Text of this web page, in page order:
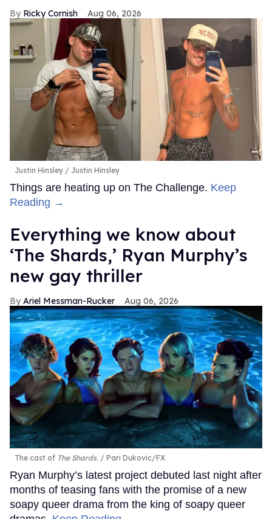
Ricky Cornish Aug 06, 2026
Justin Hinsley Justin Hinsley
Things are heating up on The Challenge. Keep
Reading →
Everything we know about
‘The Shards,’ Ryan Murphy’s
new gay thriller
Ariel Messman-Rucker Aug 06, 2026
The cast of The Shards. Pari Dukovic/FX
Ryan Murphy’s latest project debuted last night after
months of teasing fans with the promise of a new
soapy queer drama from the king of soapy queer